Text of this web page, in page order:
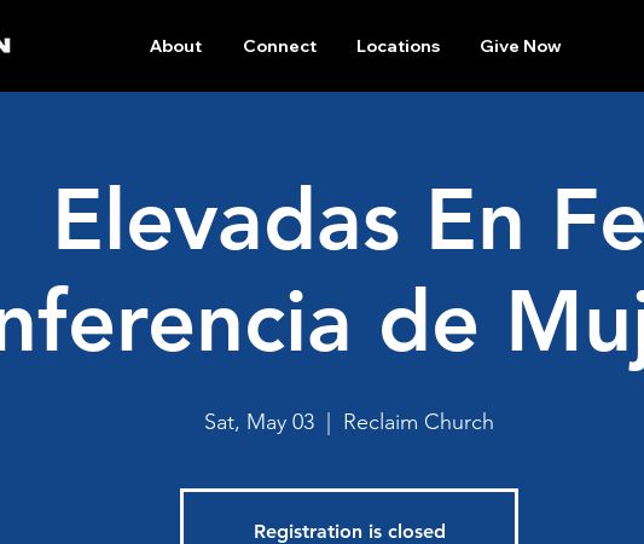
About Connect Locations Give Now
Elevadas En Fe
de
Sat, May 03 Reclaim Church
Registration is closed